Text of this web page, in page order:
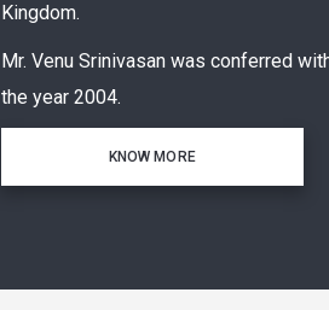
Kingdom.
Mr. Venu Srinivasan was conferred
the year 2004.
KNOW MORE